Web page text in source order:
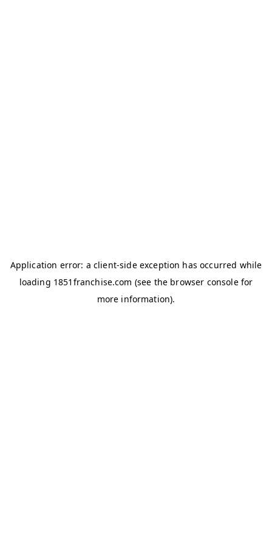
Application error: a client-side exception has occurred while
loading 1851franchise.com (see the browser consolefor
more information).